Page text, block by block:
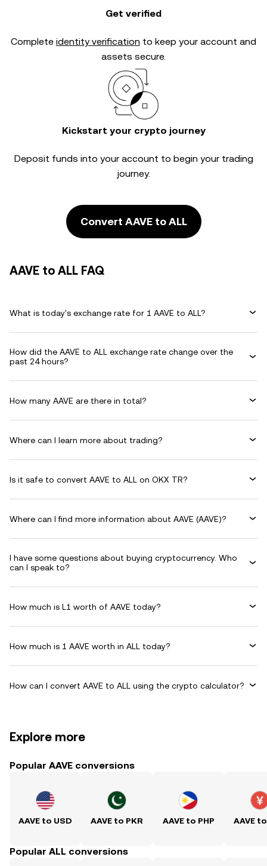
Get verified
Complete identity verification to keep your account and
assets secure.
Kickstart your crypto journey
Deposit funds into your account to begin your trading
journey.
Convert AAVE to ALL
AAVE to ALL FAQ
What is today's exchange rate for 1 AAVE to ALL?
How did the AAVE to ALL exchange rate change over the
past 24 hours?
How many AAVE are there in total?
Where can I learn more about trading?
Is it safe to convert AAVE to ALL on OKX TR?
Where can I find more information about AAVE (AAVE)?
I have some questions about buying cryptocurrency. Who
can I speak to?
How much is L1 worth of AAVE today?
How much is 1 AAVE worth in ALL today?
How can I convert AAVE to ALL using the crypto calculator?
Explore more
Popular AAVE conversions
AAVE to USD AAVE to PKR AAVE to PHP AAVE
Popular ALL conversions